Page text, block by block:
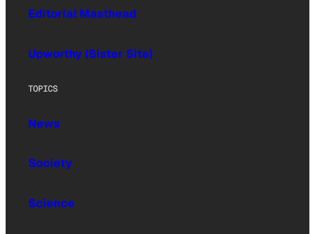
Editorial Masthead
Upworthy (Sister Site)
TOPICS
News
Society
Science